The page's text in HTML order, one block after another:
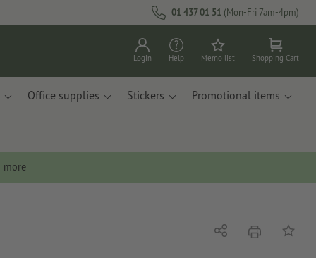
01 437 01 51 (Mon-Fri 7am-4pm)
Login Help Memo list Shopping Cart
Office supplies Stickers Promotional items
more
Share print Add to